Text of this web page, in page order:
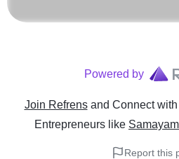
Powered by
Join Refrens and Connect
Entrepreneurs like
Report this